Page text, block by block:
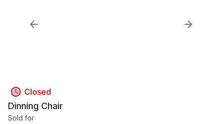
Closed
Dinning Chair
Sold for